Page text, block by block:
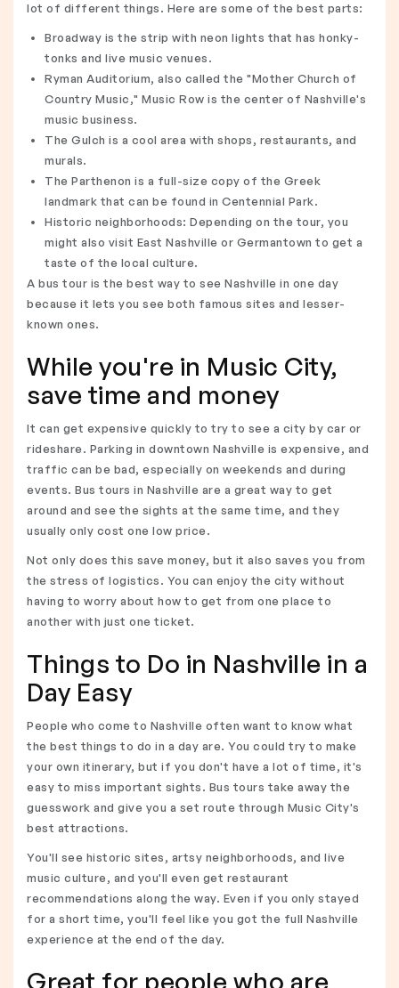
lot of different things. Here are some of the best parts:
Broadway is the strip with neon lights that has honky-
tonks and live music venues.
Ryman Auditorium, also called the "Mother Church of
Country Music," Music Row is the center of Nashville's
music business.
The Gulch is a cool area with shops, restaurants, and
murals.
The Parthenon is a full-size copy of the Greek
landmark that can be found in Centennial Park.
Historic neighborhoods: Depending on the tour, you
might also visit East Nashville or Germantown to get a
taste of the local culture.
A bus tour is the best way to see Nashville in one day
because it lets you see both famous sites and lesser-
known ones.
While you're in Music City,
save time and money
It can get expensive quickly to try to see a city by car or
rideshare. Parking in downtown Nashville is expensive, and
traffic can be bad, especially on weekends and during
events. Bus tours in Nashville are a great way to get
around and see the sights at the same time, and they
usually only cost one low price.
Not only does this save money, but it also saves you from
the stress of logistics. You can enjoy the city without
having to worry about how to get from one place to
another with just one ticket.
Things to Do in Nashville in a
Day Easy
People who come to Nashville often want to know what
the best things to do in a day are. You could try to make
your own itinerary, but if you don't have a lot of time, it's
easy to miss important sights. Bus tours take away the
guesswork and give you a set route through Music City's
best attractions.
You'll see historic sites, artsy neighborhoods, and live
music culture, and you'll even get restaurant
recommendations along the way. Even if you only stayed
for a short time, you'll feel like you got the full Nashville
experience at the end of the day.
Great for people who are